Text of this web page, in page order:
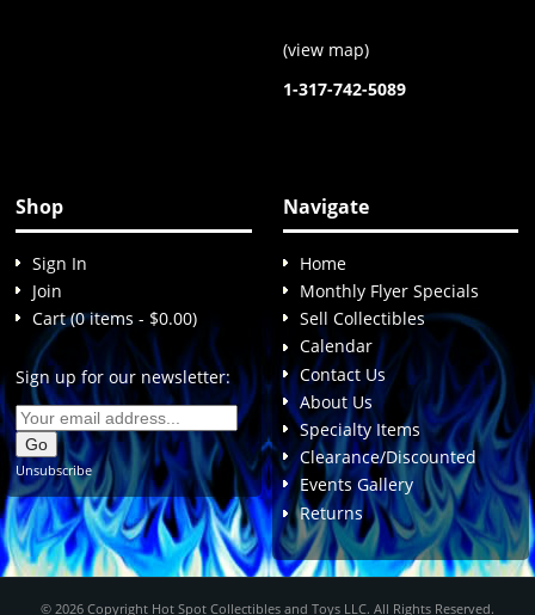
(view map)
1-317-742-5089
Shop
Sign In
Join
Cart (0 items - $0.00)
Sign up for our newsletter:
Unsubscribe
Navigate
Home
Monthly Flyer Specials
Sell Collectibles
Calendar
Contact Us
About Us
Specialty Items
Clearance/Discounted
Events Gallery
Returns
© 2026 Copyright Hot Spot Collectibles and Toys LLC. All Rights Reserved.